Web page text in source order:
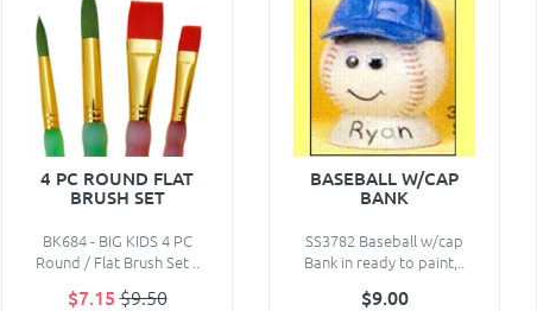
4 PC ROUND FLAT
BRUSH SET
BK684 - BIG KIDS 4 PC
Round / Flat Brush Set ..
$7.15 $9.50
BASEBALL W/CAP
BANK
SS3782 Baseball w/cap
Bank in ready to paint,..
$9.00